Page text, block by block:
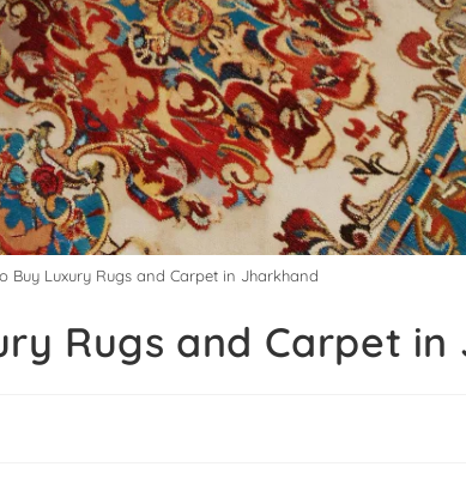
Buy Luxury Rugs and Carpet in Jharkhand
Rugs and Carpet